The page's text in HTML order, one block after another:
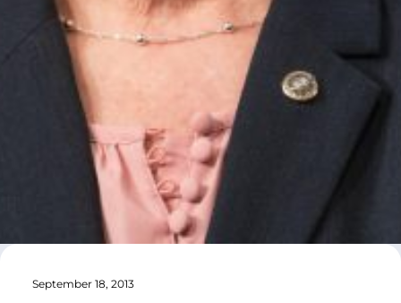
September 18, 2013